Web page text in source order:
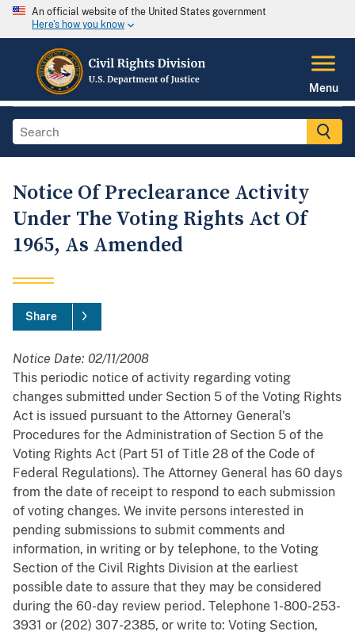
An official website of the United States government
Here's how you know
Menu
Notice Of Preclearance Activity
Under The Voting Rights Act Of
1965, As Amended
Share
Notice Date: 02/11/2008
This periodic notice of activity regarding voting
changes submitted under Section 5 of the Voting Rights
Act is issued pursuant to the Attorney General's
Procedures for the Administration of Section 5 of the
Voting Rights Act (Part 51 of Title 28 of the Code of
Federal Regulations). The Attorney General has 60 days
from the date of receipt to respond to each submission
of voting changes. We invite persons interested in
pending submissions to submit comments and
information, in writing or by telephone, to the Voting
Section of the Civil Rights Division at the earliest
possible date to assure that they may be considered
during the 60-day review period. Telephone 1-800-253-
3931 or (202) 307-2385, or write to: Voting Section,